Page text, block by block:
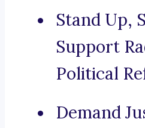
Stand Up,
Support
Political
Demand